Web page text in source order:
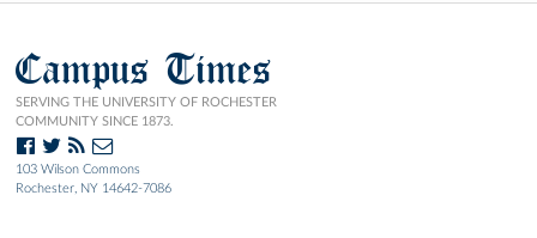
Campus Times
SERVING THE UNIVERSITY OF ROCHESTER
COMMUNITY SINCE 1873.
103 Wilson Commons
Rochester, NY 14642-7086